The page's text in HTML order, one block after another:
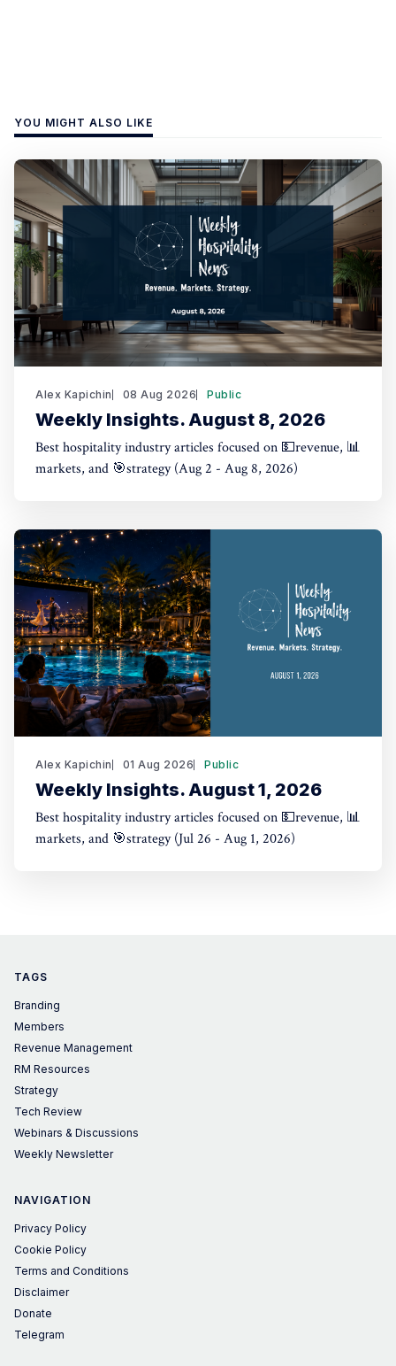
YOU MIGHT ALSO LIKE
Alex Kapichin 08 Aug 2026 Public
Weekly Insights. August 8, 2026
Best hospitality industry articles focused on 💵revenue, 📊
markets, and 🎯strategy (Aug 2 - Aug 8, 2026)
Alex Kapichin 01 Aug 2026 Public
Weekly Insights. August 1, 2026
Best hospitality industry articles focused on 💵revenue, 📊
markets, and 🎯strategy (Jul 26 - Aug 1, 2026)
TAGS
Branding
Members
Revenue Management
RM Resources
Strategy
Tech Review
Webinars & Discussions
Weekly Newsletter
NAVIGATION
Privacy Policy
Cookie Policy
Terms and Conditions
Disclaimer
Donate
Telegram